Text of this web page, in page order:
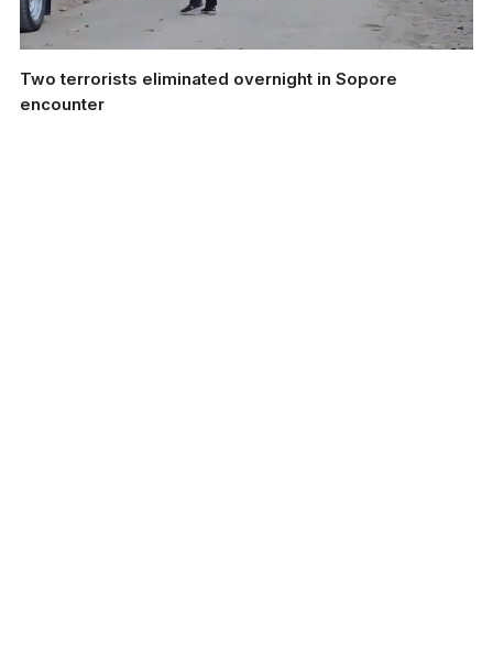
Two terrorists eliminated overnight in Sopore
encounter